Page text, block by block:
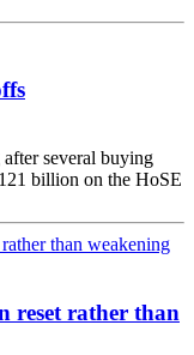
several buying
billion on the HoSE
reset rather than